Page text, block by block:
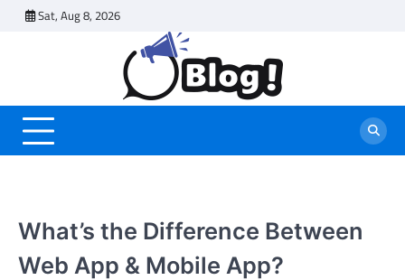
Sat, Aug 8, 2026
What’s the Difference Between
Web App & Mobile App?